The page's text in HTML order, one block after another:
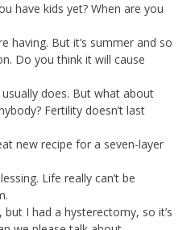
have kids yet? When are you
having. But it’s summer and so
Do you think it will cause
does. But what about
Fertility doesn’t last
new recipe for a seven-layer
Life really can’t be
I had a hysterectomy, so it’s